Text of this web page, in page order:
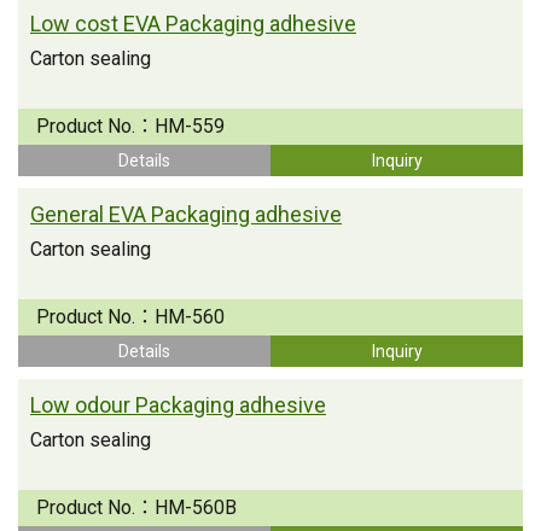
Low cost EVA Packaging adhesive
Carton sealing
Product No.： HM-559
Details Inquiry
General EVA Packaging adhesive
Carton sealing
Product No.： HM-560
Details Inquiry
Low odour Packaging adhesive
Carton sealing
Product No.： HM-560B